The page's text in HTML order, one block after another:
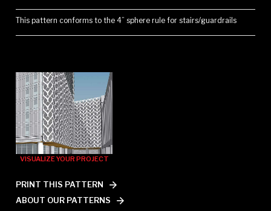
This pattern conforms to the 4” sphere rule for stairs/guardrails
VISUALIZE YOUR PROJECT
PRINT THIS PATTERN
ABOUT OUR PATTERNS